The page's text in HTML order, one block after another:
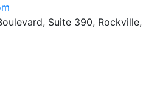
Suite 390, Rockville,